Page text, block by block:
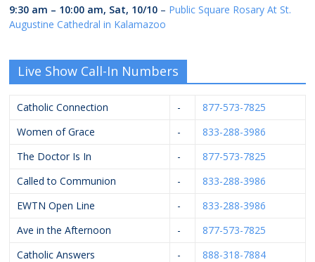
9:30 am – 10:00 am, Sat, 10/10 – Public Square Rosary At St.
Augustine Cathedral in Kalamazoo
Live Show Call-In Numbers
Catholic Connection -
877-573-7825
Women of Grace
-
833-288-3986
The Doctor Is In
-
877-573-7825
Called to Communion
-
833-288-3986
EWTN Open Line
-
833-288-3986
Ave in the Afternoon
-
877-573-7825
Catholic Answers
- 888-318-7884